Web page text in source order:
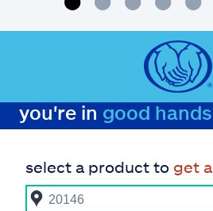
you're in good
select a product to get